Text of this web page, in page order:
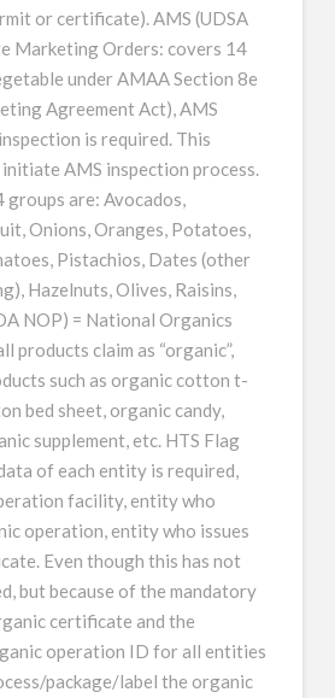
or certificate). AMS (UDSA
Marketing Orders: covers 14
under AMAA Section 8e
Agreement Act), AMS
is required. This
AMS inspection process.
groups are: Avocados,
Onions, Oranges, Potatoes,
Pistachios, Dates (other
Hazelnuts, Olives, Raisins,
NOP) = National Organics
products claim as “organic”,
such as organic cotton t-
bed sheet, organic candy,
supplement, etc. HTS Flag
of each entity is required,
facility, entity who
operation, entity who issues
Even though this has not
but because of the mandatory
certificate and the
operation ID for all entities
package/label the organic